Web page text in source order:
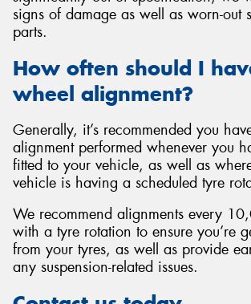
signs of damage as well as worn-out
parts.
How often should I
wheel alignment?
Generally, it’s recommended you
alignment performed whenever you
fitted to your vehicle, as well as
vehicle is having a scheduled tyre
We recommend alignments every
with a tyre rotation to ensure you’re
from your tyres, as well as provide
any suspension-related issues.